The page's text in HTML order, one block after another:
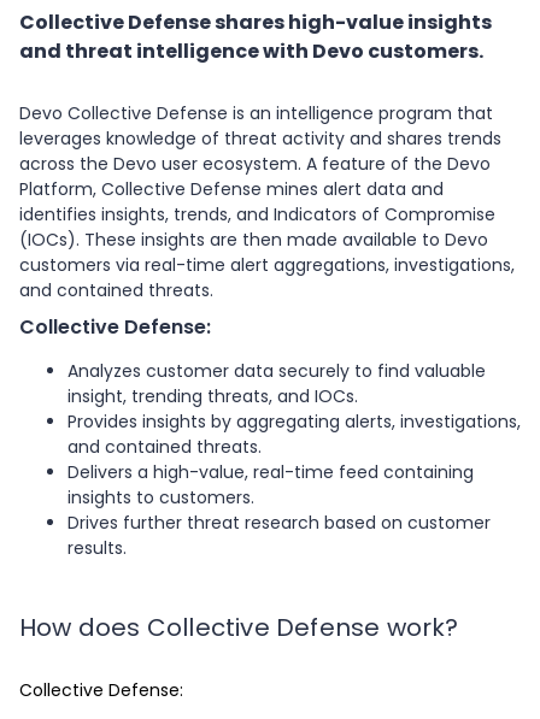
Collective Defense shares high-value insights
and threat intelligence with Devo customers.
Devo Collective Defense is an intelligence program that
leverages knowledge of threat activity and shares trends
across the Devo user ecosystem. A feature of the Devo
Platform, Collective Defense mines alert data and
identifies insights, trends, and Indicators of Compromise
(IOCs). These insights are then made available to Devo
customers via real-time alert aggregations, investigations,
and contained threats.
Collective Defense:
Analyzes customer data securely to find valuable
insight, trending threats, and IOCs.
Provides insights by aggregating alerts, investigations,
and contained threats.
Delivers a high-value, real-time feed containing
insights to customers.
Drives further threat research based on customer
results.
How does Collective Defense work?
Collective Defense: